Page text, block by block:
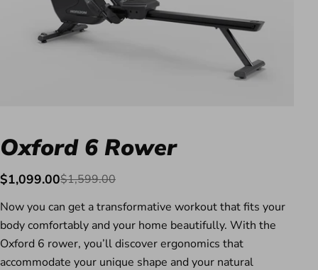
media 0 in modal
Oxford 6 Rower
Sale
price
$1,099.00
Regular
price
$1,599.00
Now you can get a transformative workout that fits your
body comfortably and your home beautifully. With the
Oxford 6 rower, you’ll discover ergonomics that
accommodate your unique shape and your natural